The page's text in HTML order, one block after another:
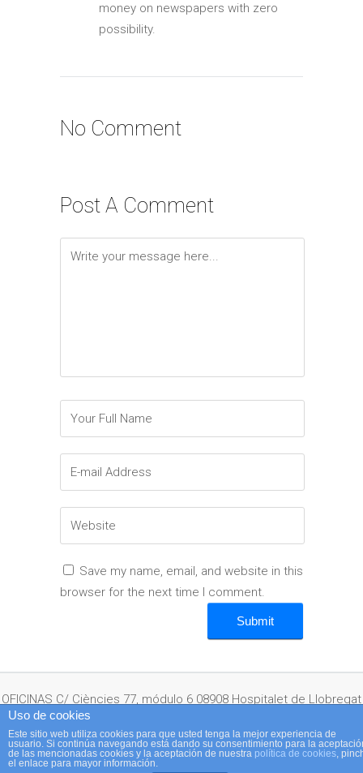
money on newspapers with zero
possibility.
No Comment
Post A Comment
Save my name, email, and website in this
browser for the next time I comment.
OFICINAS C/ Ciències 77, módulo 6 08908 Hospitalet de Llobregat
(Barcelona) España Telf: + 34 932 641 350 · Fax: + 34 933 367 660 ·
Uso de cookies
Este sitio web utiliza cookies para que usted tenga la mejor experiencia de
usuario. Si continúa navegando está dando su consentimiento para la
de las mencionadas cookies y la aceptación de nuestra política de cookies,
el enlace para mayor información.